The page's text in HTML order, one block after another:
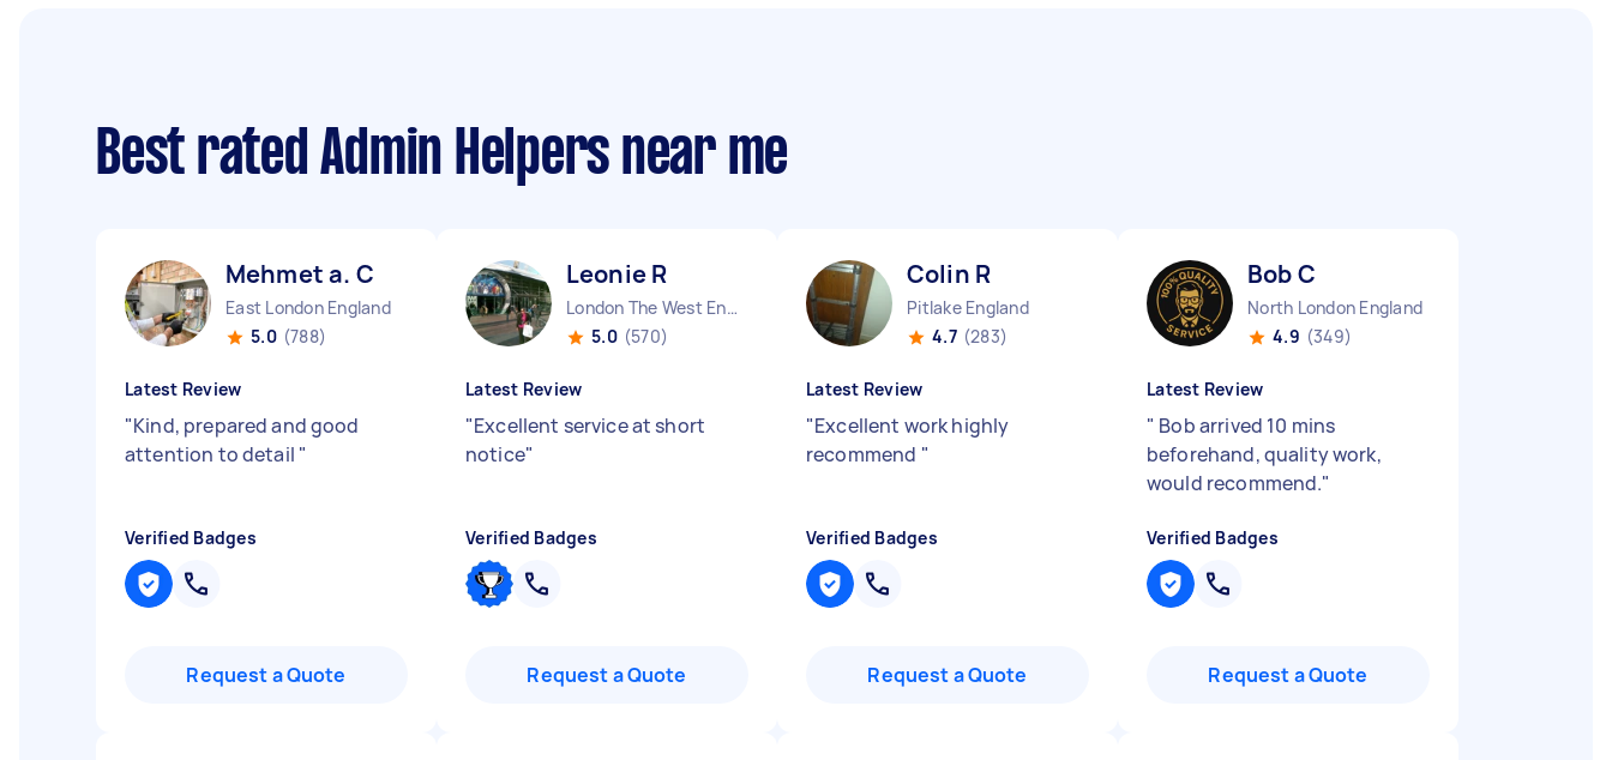
Best rated Admin Helpers near me
Mehmet a. C
East London England
5.0 (788)
Latest Review
"Kind, prepared and good
attention to detail "
Verified Badges
Request a Quote
Leonie R
London The West End England
5.0 (570)
Latest Review
"Excellent service at short
notice"
Verified Badges
Request a Quote
Colin R
Pitlake England
4.7 (283)
Latest Review
"Excellent work highly
recommend "
Verified Badges
Request a Quote
Bob C
North London England
4.9 (349)
Latest Review
" Bob arrived 10 mins
beforehand, quality work,
would recommend."
Verified Badges
Request a Quote